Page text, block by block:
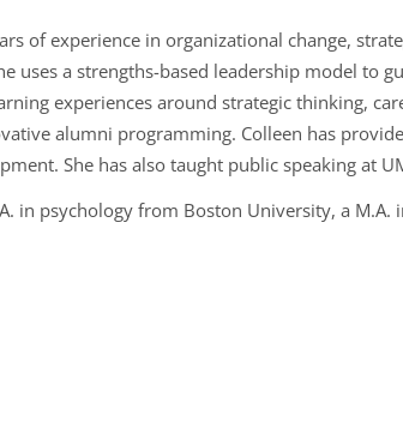
of experience in organizational change,
uses a strengths-based leadership model to
experiences around strategic thinking,
alumni programming. Colleen has
She has also taught public speaking at
in psychology from Boston University, a